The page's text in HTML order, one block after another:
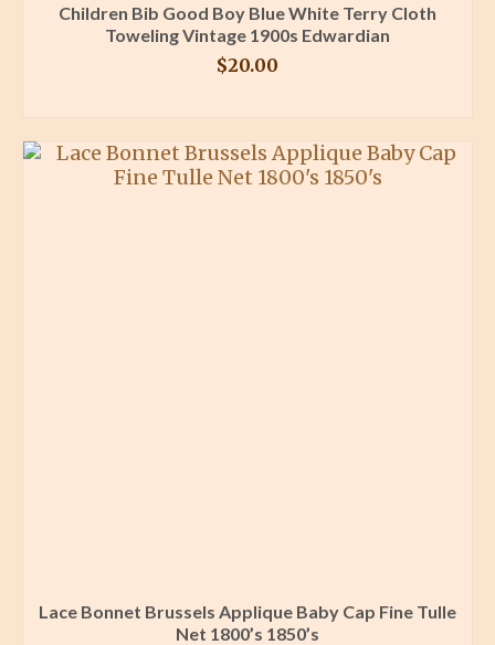
Children Bib Good Boy Blue White Terry Cloth
Toweling Vintage 1900s Edwardian
$20.00
Lace Bonnet Brussels Applique Baby Cap Fine Tulle
Net 1800’s 1850’s